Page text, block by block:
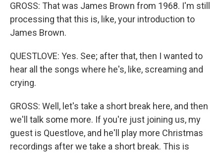
GROSS: That was James Brown from 1968. I'm still
processing that this is, like, your introduction to
James Brown.
QUESTLOVE: Yes. See; after that, then I wanted to
hear all the songs where he's, like, screaming and
crying.
GROSS: Well, let's take a short break here, and then
we'll talk some more. If you're just joining us, my
guest is Questlove, and he'll play more Christmas
recordings after we take a short break. This is